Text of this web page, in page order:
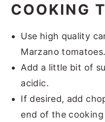
COOKING
Use high quality
Marzano tomatoes.
Add a little bit of
acidic.
If desired, add
end of the